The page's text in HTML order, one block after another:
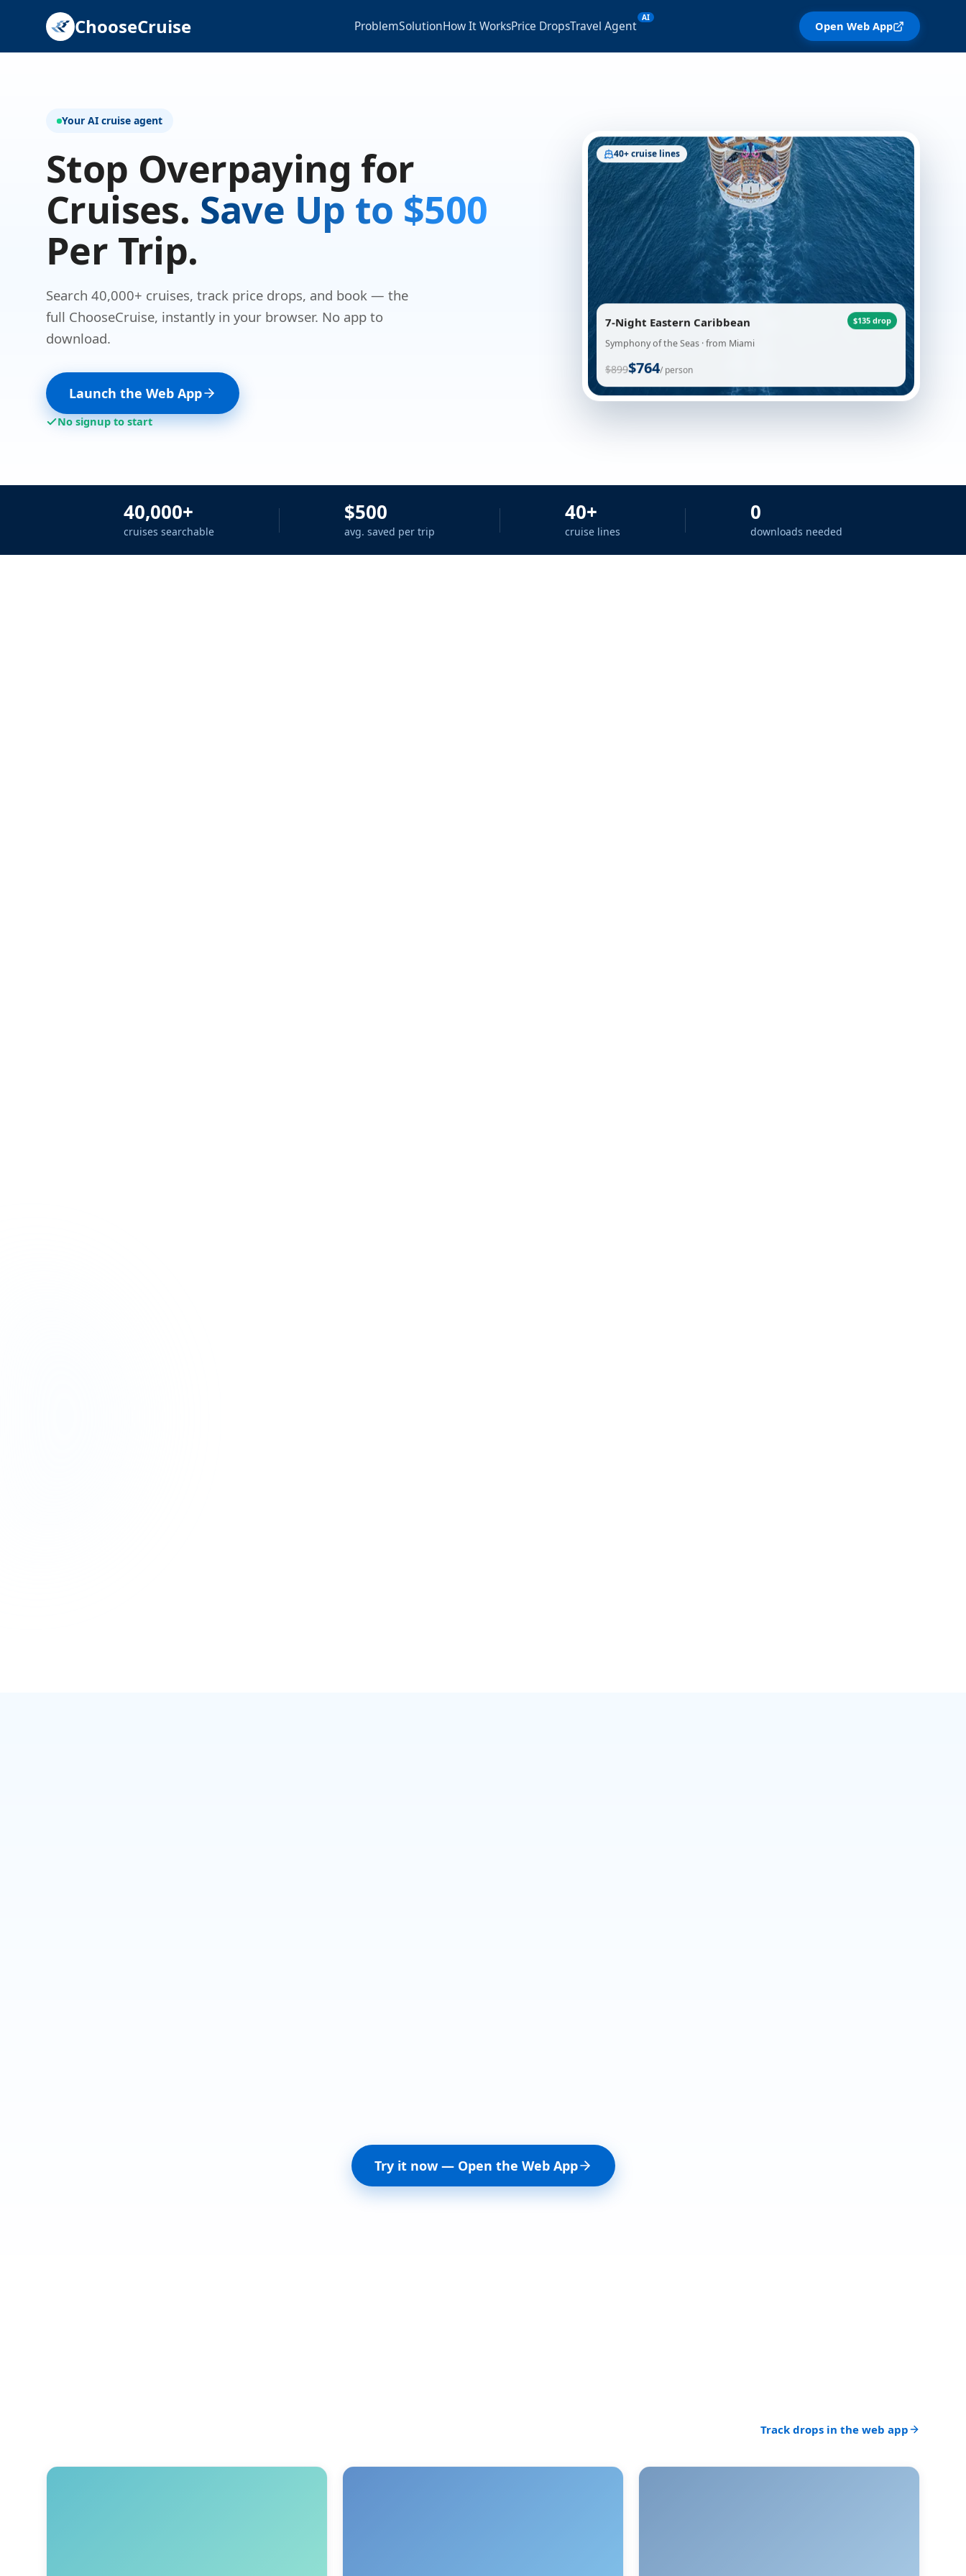
ChooseCruise ProblemSolutionHow It WorksPrice DropsTravel Agent
AI
Open Web App
Your AI cruise agent
Stop Overpaying for
Cruises. Save Up to $500
Per Trip.
Search 40,000+ cruises, track price drops, and book — the
full ChooseCruise, instantly in your browser. No app to
download.
Launch the Web App
No signup to start
40+ cruise lines
7-Night Eastern Caribbean
Symphony of the Seas · from Miami
$899$764/ person
$135 drop
40,000+
cruises searchable
$500
avg. saved per trip
40+
cruise lines
0
downloads needed
Try it now — Open the Web App
Track drops in the web app